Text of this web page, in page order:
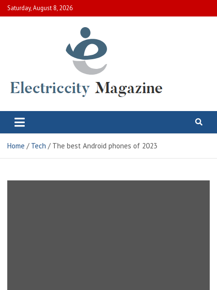
Skip
to
Saturday, August 8, 2026
Electric City Magazine
Home Tech The best Android phones of 2023